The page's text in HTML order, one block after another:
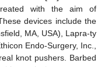
with the aim of
devices include the
MA, USA), Lapra-ty
Endo-Surgery, Inc.,
knot pushers. Barbed